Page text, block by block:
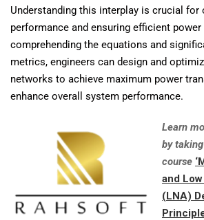
Understanding this interplay is crucial
performance and ensuring efficient power
comprehending the equations and
metrics, engineers can design and
networks to achieve maximum power
enhance overall system performance.
Learn
by
course
and
(LNA)